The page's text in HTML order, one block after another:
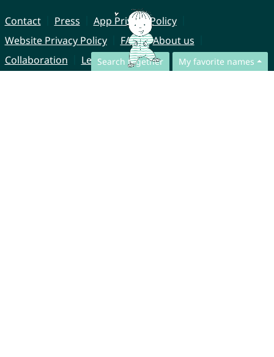
Search together My favorite names
Contact Press
App Privacy Policy
Website Privacy Policy
FAQ
About us
Collaboration
Legal Notice